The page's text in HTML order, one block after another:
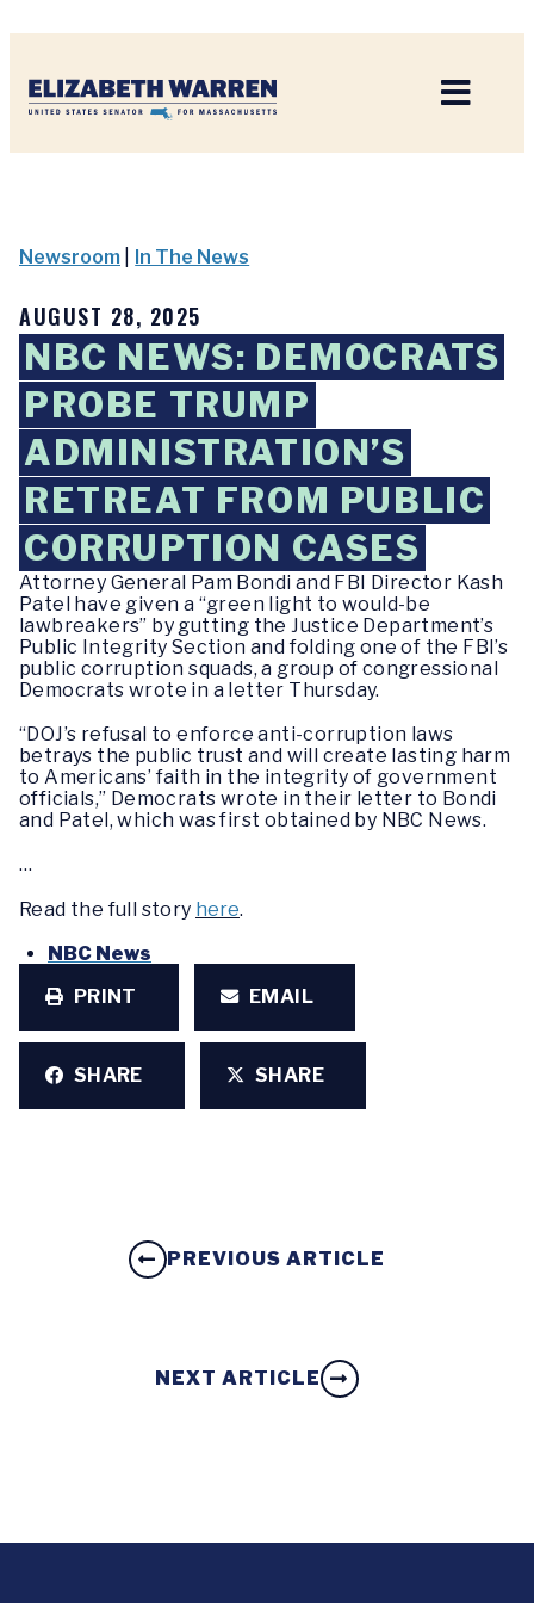
Newsroom In The News
AUGUST 28, 2025
NBC NEWS: DEMOCRATS
PROBE TRUMP
ADMINISTRATION’S
RETREAT FROM PUBLIC
CORRUPTION CASES
Attorney General Pam Bondi and FBI Director Kash
Patel have given a “green light to would-be
lawbreakers” by gutting the Justice Department’s
Public Integrity Section and folding one of the FBI’s
public corruption squads, a group of congressional
Democrats wrote in a letter Thursday.
“DOJ’s refusal to enforce anti-corruption laws
betrays the public trust and will create lasting harm
to Americans’ faith in the integrity of government
officials,” Democrats wrote in their letter to Bondi
and Patel, which was first obtained by NBC News.
…
Read the full story here.
NBC News
PRINT
EMAIL
SHARE SHARE
PREVIOUS ARTICLE
NEXT ARTICLE